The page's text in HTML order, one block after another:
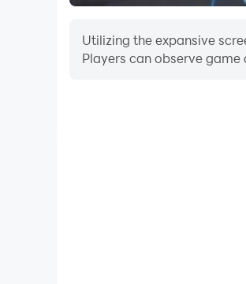
Utilizing the expansive
Players can observe